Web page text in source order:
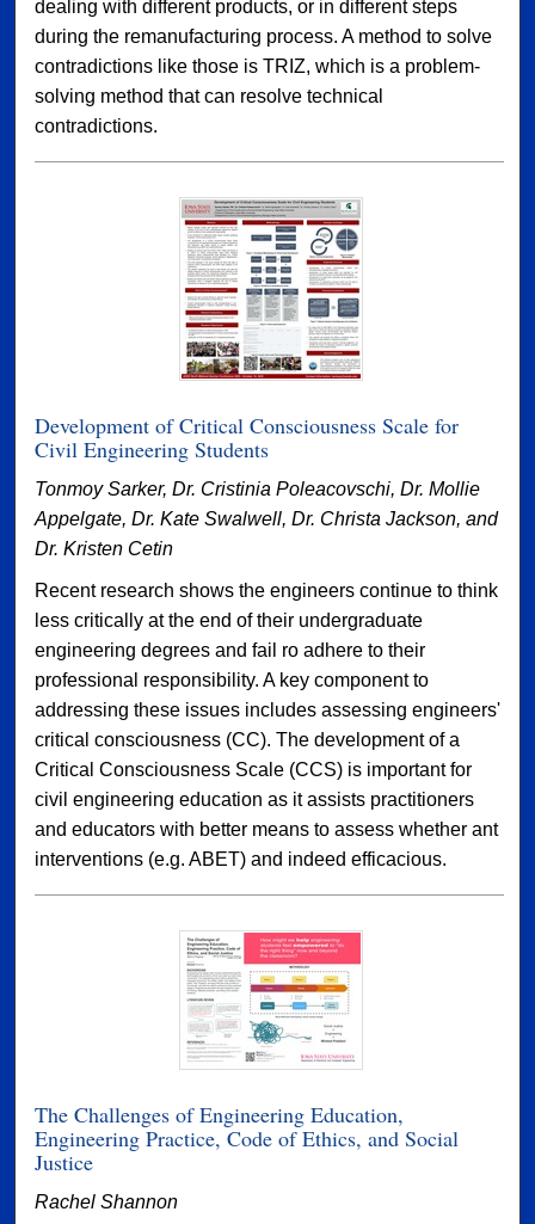
dealing with different products, or in different steps
during the remanufacturing process. A method to solve
contradictions like those is TRIZ, which is a problem-
solving method that can resolve technical
contradictions.
Development of Critical Consciousness Scale for
Civil Engineering Students
Tonmoy Sarker, Dr. Cristinia Poleacovschi, Dr. Mollie
Appelgate, Dr. Kate Swalwell, Dr. Christa Jackson, and
Dr. Kristen Cetin
Recent research shows the engineers continue to think
less critically at the end of their undergraduate
engineering degrees and fail ro adhere to their
professional responsibility. A key component to
addressing these issues includes assessing engineers'
critical consciousness (CC). The development of a
Critical Consciousness Scale (CCS) is important for
civil engineering education as it assists practitioners
and educators with better means to assess whether ant
interventions (e.g. ABET) and indeed efficacious.
The Challenges of Engineering Education,
Engineering Practice, Code of Ethics, and Social
Justice
Rachel Shannon